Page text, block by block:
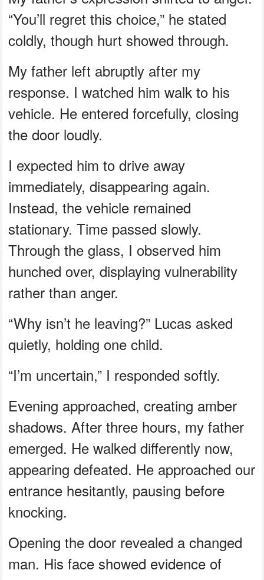
“You’ll regret this choice,” he stated
coldly, though hurt showed through.
My father left abruptly after my
response. I watched him walk to his
vehicle. He entered forcefully, closing
the door loudly.
I expected him to drive away
immediately, disappearing again.
Instead, the vehicle remained
stationary. Time passed slowly.
Through the glass, I observed him
hunched over, displaying vulnerability
rather than anger.
“Why isn’t he leaving?” Lucas asked
quietly, holding one child.
“I’m uncertain,” I responded softly.
Evening approached, creating amber
shadows. After three hours, my father
emerged. He walked differently now,
appearing defeated. He approached our
entrance hesitantly, pausing before
knocking.
Opening the door revealed a changed
man. His face showed evidence of